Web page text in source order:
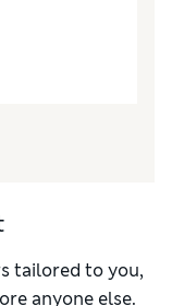
tailored to you,
anyone else.